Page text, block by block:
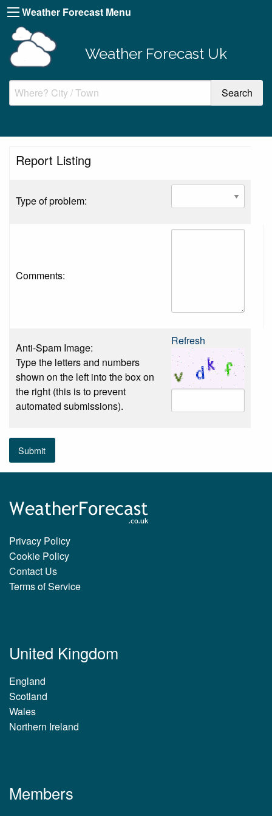
Weather Forecast Menu
Weather Forecast Uk
Report Listing
Type of problem:
Comments:
Anti-Spam Image:
Type the letters and numbers
shown on the left into the box on
the right (this is to prevent
automated submissions).
Refresh
Submit
Privacy Policy
Cookie Policy
Contact Us
Terms of Service
United Kingdom
England
Scotland
Wales
Northern Ireland
Members